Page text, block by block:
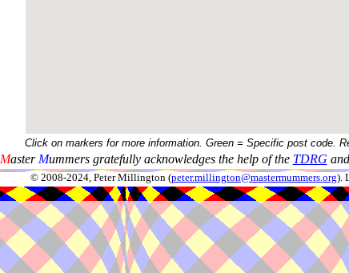
Click on markers for more information. Green = Specific post code.
Master Mummers gratefully acknowledges the help of the TDRG
© 2008-2024, Peter Millington (peter.millington@mastermummers.org).